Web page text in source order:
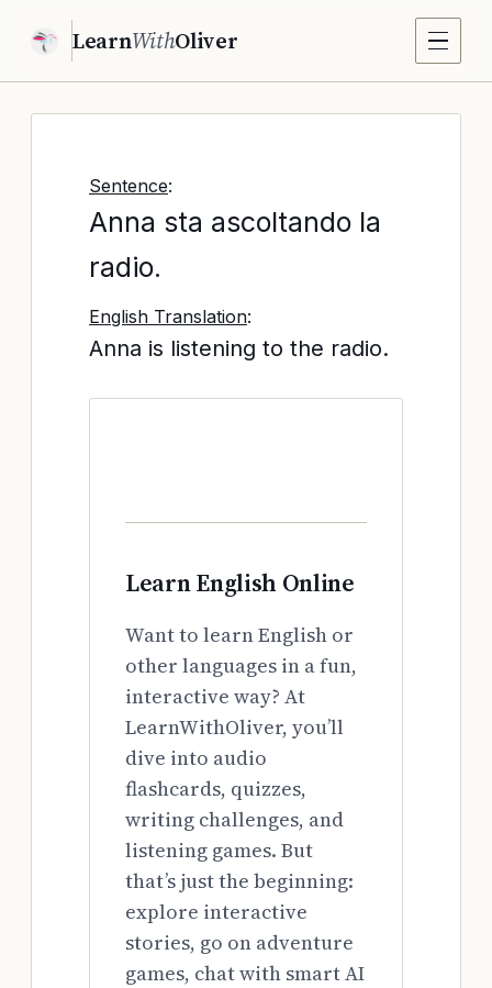
LearnWithOliver
Sentence:
Anna sta ascoltando la
radio.
English Translation:
Anna is listening to the radio.
Learn English Online
Want to learn English or
other languages in a fun,
interactive way? At
LearnWithOliver, you’ll
dive into audio
flashcards, quizzes,
writing challenges, and
listening games. But
that’s just the beginning:
explore interactive
stories, go on adventure
games, chat with smart AI